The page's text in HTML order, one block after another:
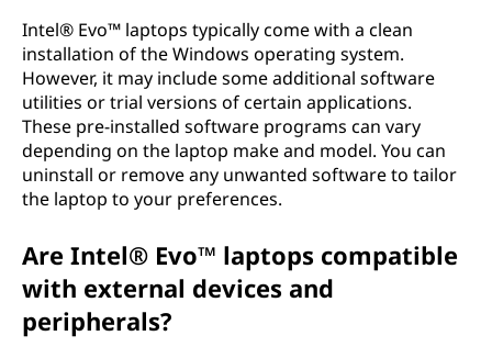
Intel® Evo™ laptops typically come with a clean
installation of the Windows operating system.
However, it may include some additional software
utilities or trial versions of certain applications.
These pre-installed software programs can vary
depending on the laptop make and model. You can
uninstall or remove any unwanted software to tailor
the laptop to your preferences.
Are Intel® Evo™ laptops compatible
with external devices and
peripherals?